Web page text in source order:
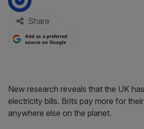
Share
Add as a preferred
source on Google
New research reveals that the UK
electricity bills. Brits pay more for
anywhere else on the planet.